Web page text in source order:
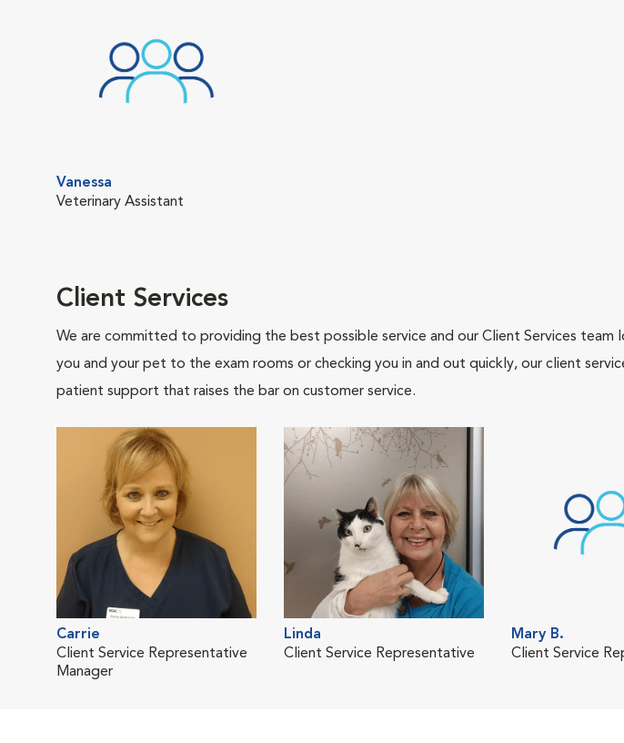
Vanessa
Veterinary Assistant
Client Services
We are committed to providing the best possible service and our Client Services
you and your pet to the exam rooms or checking you in and out quickly, our client
patient support that raises the bar on customer service.
Carrie
Client Service Representative
Manager
Linda
Client Service Representative
Mary B.
Client Service